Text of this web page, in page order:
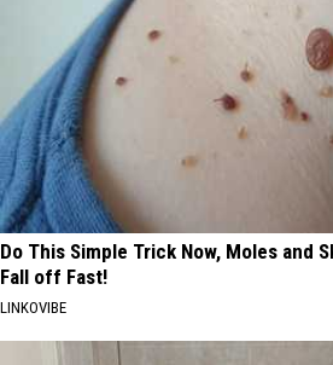
Do This Simple Trick Now, Moles and
Fall off Fast!
LINKOVIBE